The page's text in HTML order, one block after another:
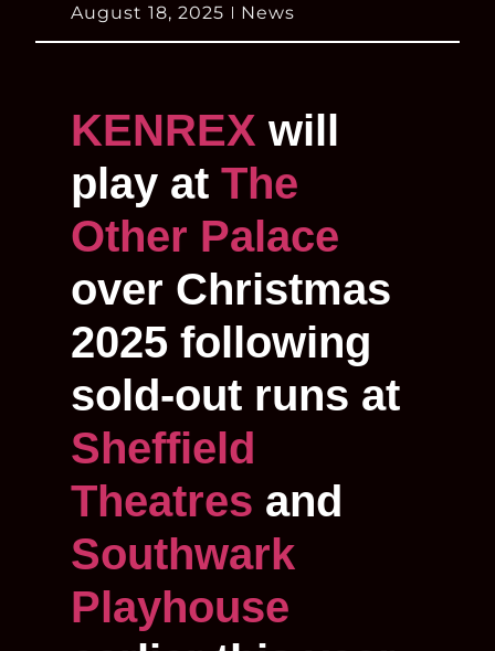
August 18, 2025 News
KENREX will
play at The
Other Palace
over Christmas
2025 following
sold-out runs at
Sheffield
Theatres and
Southwark
Playhouse